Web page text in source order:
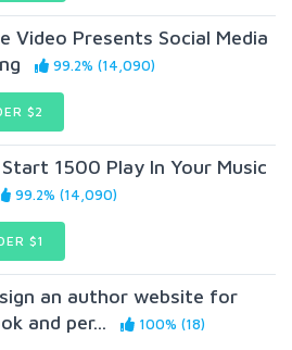
Video Presents Social Media
99.2% (14,090)
$2
1500 Play In Your Music
99.2% (14,090)
$1
an author website for
and per...
100% (18)